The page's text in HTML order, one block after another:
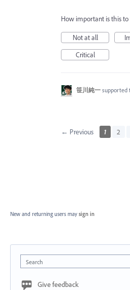
How important is this to
Not at all
Critical
笹川純一 supported
← Previous 1 2
New and returning users may sign in
Search
Give feedback